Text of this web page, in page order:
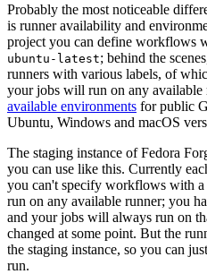
Probably the most noticeable
is runner availability and
project you can define workflows
ubuntu-latest; behind the
runners with various labels, of
your jobs will run on any
available environments for public
Ubuntu, Windows and macOS
The staging instance of Fedora
you can use like this. Currently
you can't specify workflows with
run on any available runner; you
and your jobs will always run on
changed at some point. But the
the staging instance, so you can
run.